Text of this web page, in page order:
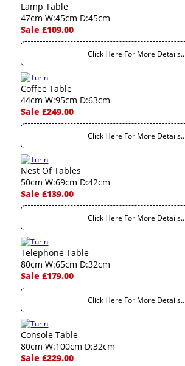
Lamp Table
47cm W:45cm D:45cm
Sale £109.00
Click Here For More Details..
Coffee Table
44cm W:95cm D:63cm
Sale £249.00
Click Here For More Details..
Nest Of Tables
50cm W:69cm D:42cm
Sale £139.00
Click Here For More Details..
Telephone Table
80cm W:65cm D:32cm
Sale £179.00
Click Here For More Details..
Console Table
80cm W:100cm D:32cm
Sale £229.00